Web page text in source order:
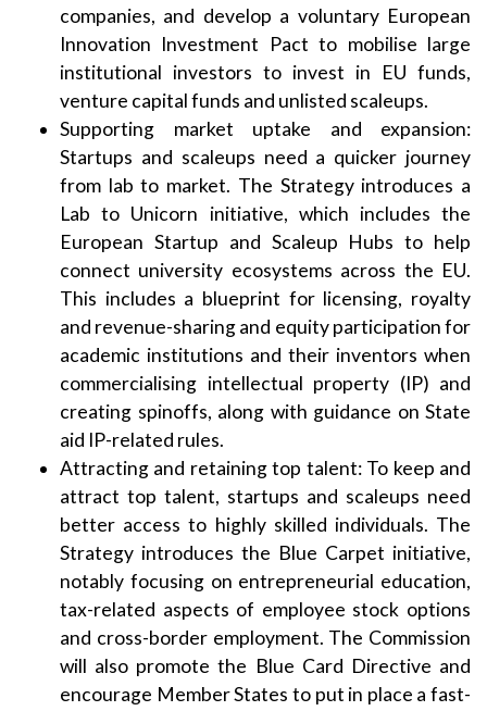
companies, and develop a voluntary European
Innovation Investment Pact to mobilise large
institutional investors to invest in EU funds,
venture capital funds and unlisted scaleups.
Supporting market uptake and expansion:
Startups and scaleups need a quicker journey
from lab to market. The Strategy introduces a
Lab to Unicorn initiative, which includes the
European Startup and Scaleup Hubs to help
connect university ecosystems across the EU.
This includes a blueprint for licensing, royalty
and revenue-sharing and equity participation for
academic institutions and their inventors when
commercialising intellectual property (IP) and
creating spinoffs, along with guidance on State
aid IP-related rules.
Attracting and retaining top talent: To keep and
attract top talent, startups and scaleups need
better access to highly skilled individuals. The
Strategy introduces the Blue Carpet initiative,
notably focusing on entrepreneurial education,
tax-related aspects of employee stock options
and cross-border employment. The Commission
will also promote the Blue Card Directive and
encourage Member States to put in place a fast-